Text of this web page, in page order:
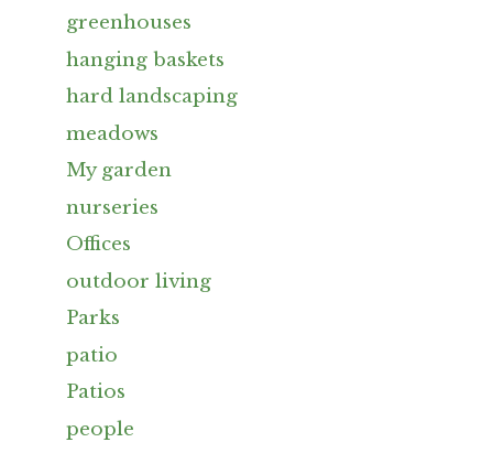
greenhouses
hanging baskets
hard landscaping
meadows
My garden
nurseries
Offices
outdoor living
Parks
patio
Patios
people